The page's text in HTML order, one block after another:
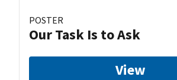
POSTER
Our Task Is to Ask
View